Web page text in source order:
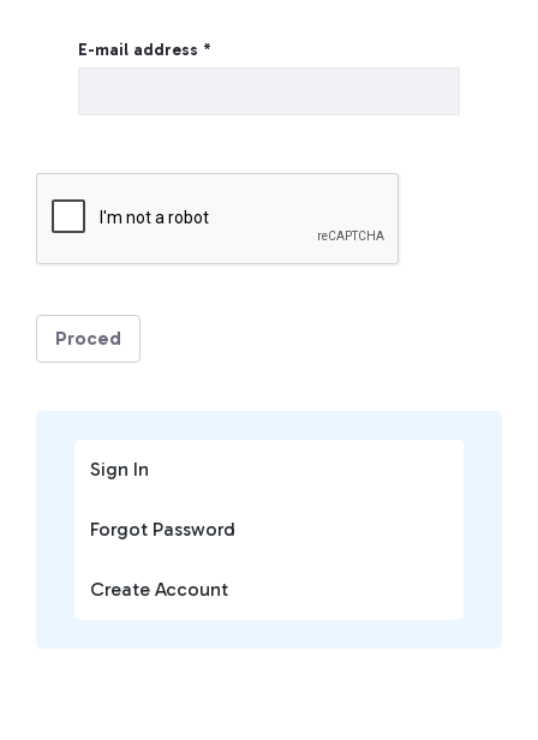
Sign In
Forgot Password
Create Account
Sign In
E-mail address *
Proced